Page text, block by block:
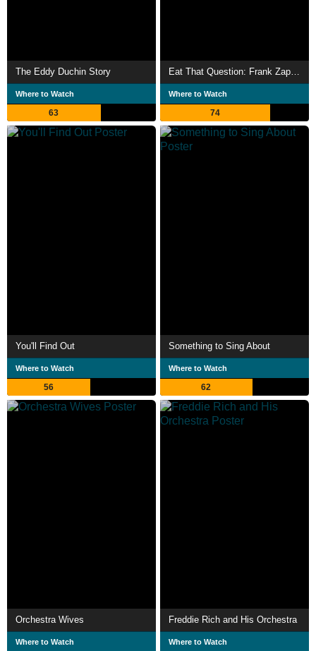
The Eddy Duchin Story
Where to Watch
63
Eat That Question: Frank Zappa in His Own Words
Where to Watch
74
You'll Find Out
Where to Watch
56
Something to Sing About
Where to Watch
62
Orchestra Wives
Where to Watch
Freddie Rich and His Orchestra
Where to Watch